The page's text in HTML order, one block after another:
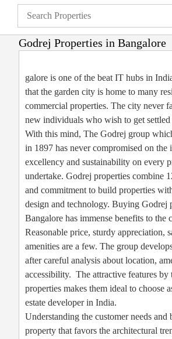
Godrej Properties in Bangalore
galore is one of the beat IT hubs in
that the garden city is home to many
commercial properties. The city never
new individuals who wish to get settled
With this mind, The Godrej group
in 1897 has never compromised on the
excellency and sustainability on every
undertake. Godrej properties combine
and commitment to build properties
design and technology. Buying Godrej
Bangalore has immense benefits to the
Reasonable price, sturdy appreciation,
amenities are a few. The group
after careful analysis about location,
accessibility. The attractive features by
properties makes them ideal to choose
estate developer in India.
Understanding the customer needs and
property that favors the architectural